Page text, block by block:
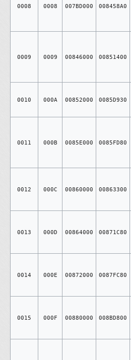
0008 0008 007BD000 008458A0
0009 0009 00846000 00851400
0010 000A 00852000 0085D930
0011 000B 0085E000 0085FD80
0012 000C 00860000 00863300
0013 000D 00864000 00871C80
0014 000E 00872000 0087FC80
0015 000F 00880000 008BD800